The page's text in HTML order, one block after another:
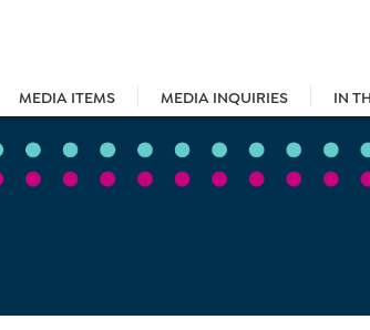
MEDIA ITEMS MEDIA INQUIRIES IN